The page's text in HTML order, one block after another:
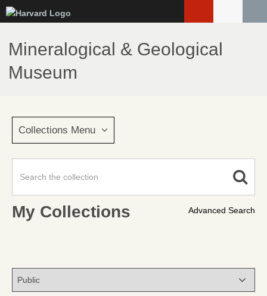
to
main
content
Mineralogical & Geological
Museum
Collections Menu
Advanced Search
My Collections